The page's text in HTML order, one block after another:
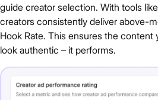
guide creator selection. With tools
creators consistently deliver above-
Hook Rate. This ensures the content
look authentic – it performs.